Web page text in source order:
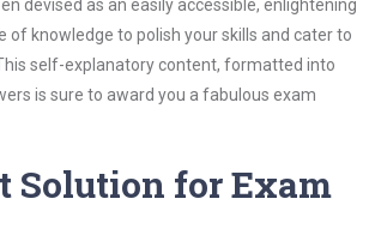
devised as an easily accessible, enlightening
of knowledge to polish your skills and cater to
self-explanatory content, formatted into
is sure to award you a fabulous exam
Solution for Exam